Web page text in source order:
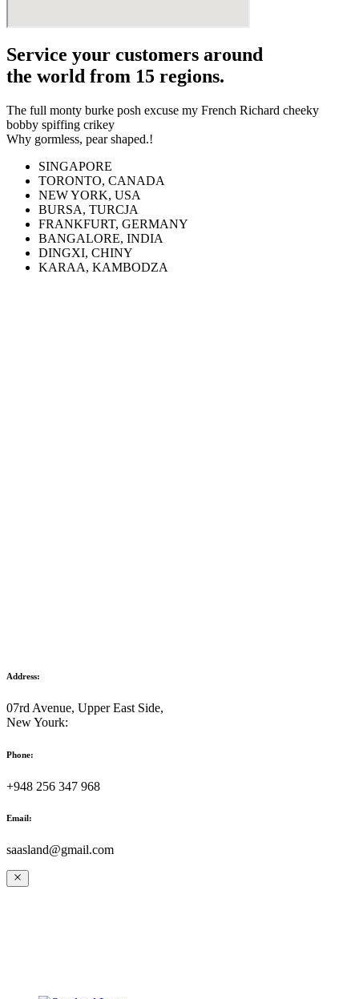
Service your customers around
the world from 15 regions.
The full monty burke posh excuse my French Richard cheeky
bobby spiffing crikey
Why gormless, pear shaped.!
SINGAPORE
TORONTO, CANADA
NEW YORK, USA
BURSA, TURCJA
FRANKFURT, GERMANY
BANGALORE, INDIA
DINGXI, CHINY
KARAA, KAMBODZA
Address:
07rd Avenue, Upper East Side,
New Yourk:
Phone:
+948 256 347 968
Email:
saasland@gmail.com